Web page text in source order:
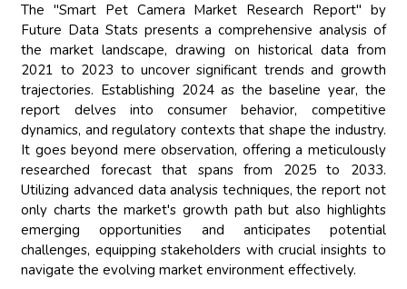
The "Smart Pet Camera Market Research Report" by
Future Data Stats presents a comprehensive analysis of
the market landscape, drawing on historical data from
2021 to 2023 to uncover significant trends and growth
trajectories. Establishing 2024 as the baseline year, the
report delves into consumer behavior, competitive
dynamics, and regulatory contexts that shape the industry.
It goes beyond mere observation, offering a meticulously
researched forecast that spans from 2025 to 2033.
Utilizing advanced data analysis techniques, the report not
only charts the market's growth path but also highlights
emerging opportunities and anticipates potential
challenges, equipping stakeholders with crucial insights to
navigate the evolving market environment effectively.